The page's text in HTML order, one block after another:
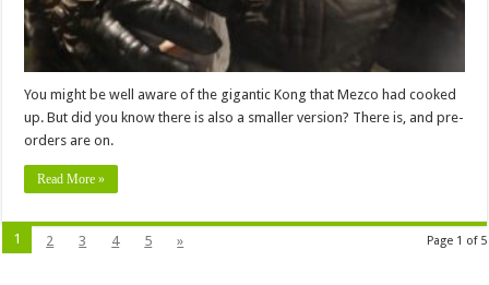
You might be well aware of the gigantic Kong that Mezco had cooked
up. But did you know there is also a smaller version? There is, and pre-
orders are on.
Read More »
Page 1 of 5
1 2 3 4 5 »